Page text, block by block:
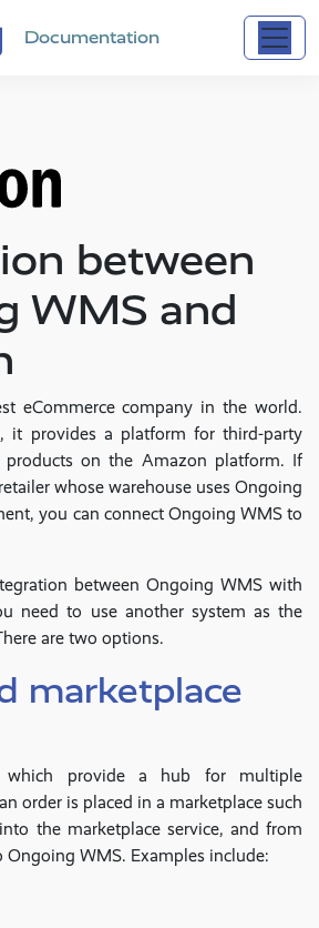
Documentation
between
WMS and
eCommerce company in the world.
it provides a platform for third-party
on the Amazon platform. If
whose warehouse uses Ongoing
you can connect Ongoing WMS to
between Ongoing WMS with
need to use another system as the
are two options.
marketplace
which provide a hub for multiple
order is placed in a marketplace such
the marketplace service, and from
Ongoing WMS. Examples include: